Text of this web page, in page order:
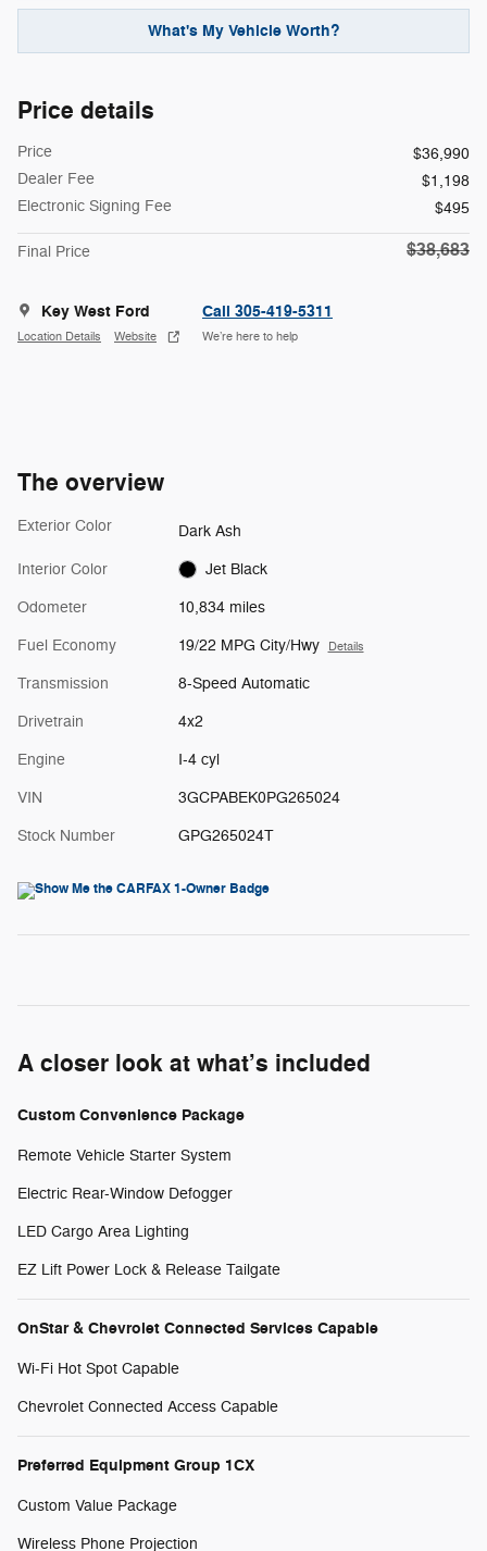
What's My Vehicle Worth?
Price details
Price
$36,990
Dealer Fee
$1,198
Electronic Signing Fee
$495
Final Price $38,683
Key West Ford
Location Details Website
Call 305-419-5311
We’re here to help
The overview
Exterior Color Dark Ash
Interior Color Jet Black
Odometer 10,834 miles
Fuel Economy 19/22 MPG City/Hwy Details
Transmission 8-Speed Automatic
Drivetrain 4x2
Engine I-4 cyl
VIN 3GCPABEK0PG265024
Stock Number GPG265024T
A closer look at what’s included
Custom Convenience Package
Remote Vehicle Starter System
Electric Rear-Window Defogger
LED Cargo Area Lighting
EZ Lift Power Lock & Release Tailgate
OnStar & Chevrolet Connected Services Capable
Wi-Fi Hot Spot Capable
Chevrolet Connected Access Capable
Preferred Equipment Group 1CX
Custom Value Package
Wireless Phone Projection